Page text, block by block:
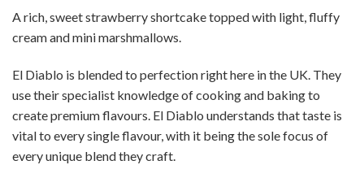
A rich, sweet strawberry shortcake topped with light, fluffy
cream and mini marshmallows.
El Diablo is blended to perfection right here in the UK. They
use their specialist knowledge of cooking and baking to
create premium flavours. El Diablo understands that taste is
vital to every single flavour, with it being the sole focus of
every unique blend they craft.